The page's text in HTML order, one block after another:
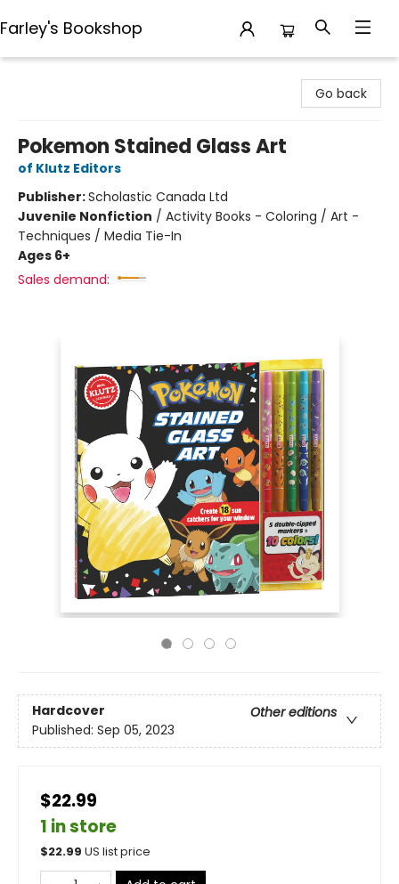
Farley's Bookshop
Go back
Pokemon Stained Glass Art
of Klutz Editors
Publisher:Scholastic Canada Ltd
Juvenile Nonfiction / Activity Books - Coloring / Art -
Techniques / Media Tie-In
Ages 6+
Sales demand:
Hardcover
Other editions
Published: Sep 05, 2023
$22.99
1 in store
$22.99 US list price